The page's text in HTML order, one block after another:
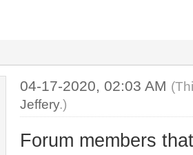
04-17-2020, 02:03 AM
Jeffery.)
Forum members